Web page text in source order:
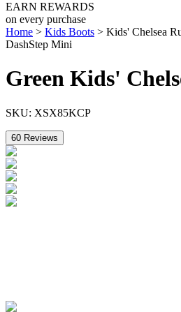
EARN REWARDS
on every purchase
Home > Kids Boots > Kids' Chelsea
DashStep Mini
Green Kids'
SKU: XSX85KCP
60 Reviews